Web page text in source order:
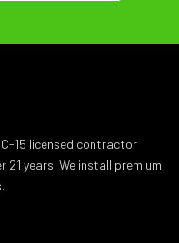
15 licensed contractor
21 years. We install premium